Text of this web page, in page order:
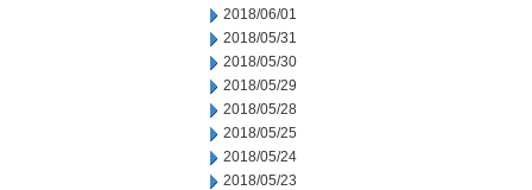
2018/06/01
2018/05/31
2018/05/30
2018/05/29
2018/05/28
2018/05/25
2018/05/24
2018/05/23